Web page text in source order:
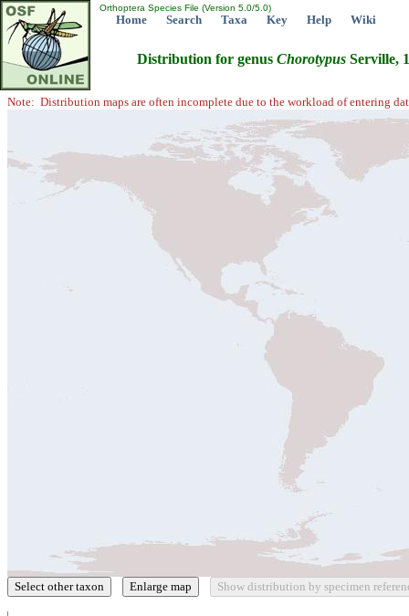
Orthoptera Species File (Version 5.0/5.0)
Home Search Taxa Key Help Wiki
Distribution for genus Chorotypus Serville,
Note: Distribution maps are often incomplete due to the workload of entering